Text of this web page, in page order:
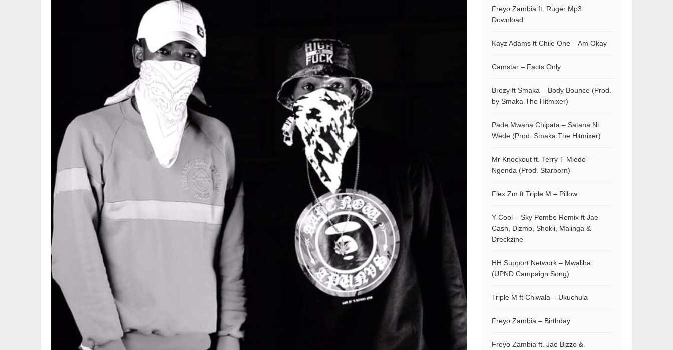
Freyo Zambia ft. Ruger Mp3
Download
Kayz Adams ft Chile One – Am Okay
Camstar – Facts Only
Brezy ft Smaka – Body Bounce (Prod.
by Smaka The Hitmixer)
Pade Mwana Chipata – Satana Ni
Wede (Prod. Smaka The Hitmixer)
Mr Knockout ft. Terry T Miedo –
Ngenda (Prod. Starborn)
Flex Zm ft Triple M – Pillow
Y Cool – Sky Pombe Remix ft Jae
Cash, Dizmo, Shokii, Malinga &
Dreckzine
HH Support Network – Mwaliba
(UPND Campaign Song)
Triple M ft Chiwala – Ukuchula
Freyo Zambia – Birthday
Freyo Zambia ft. Jae Bizzo &